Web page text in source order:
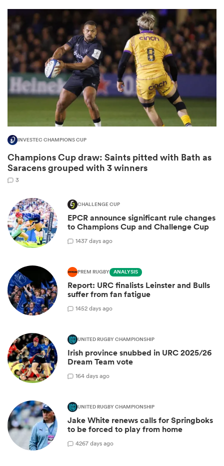
INVESTEC CHAMPIONS CUP
Champions Cup draw: Saints pitted with Bath as
Saracens grouped with 3 winners
3
CHALLENGE CUP
EPCR announce significant rule changes
to Champions Cup and Challenge Cup
1437 days ago
PREM RUGBY ANALYSIS
Report: URC finalists Leinster and Bulls
suffer from fan fatigue
1452 days ago
UNITED RUGBY CHAMPIONSHIP
Irish province snubbed in URC 2025/26
Dream Team vote
164 days ago
UNITED RUGBY CHAMPIONSHIP
Jake White renews calls for Springboks
to be forced to play from home
4267 days ago